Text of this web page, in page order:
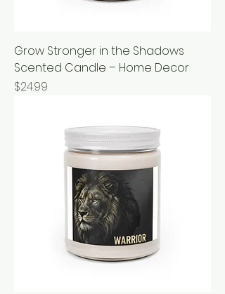
Grow Stronger in the Shadows
Scented Candle – Home Decor
Price
$24.99